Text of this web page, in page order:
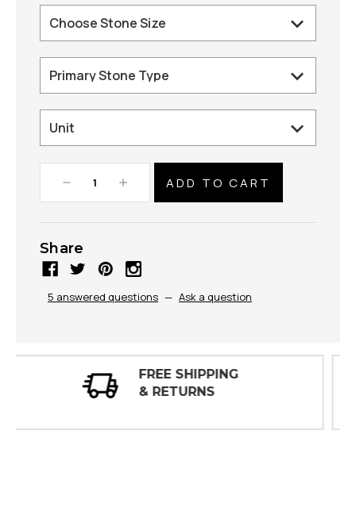
Decrease
Quantity:
Increase
Quantity:
Share
5 answered questions — Ask a question
30 DAY
INSPECTIONS